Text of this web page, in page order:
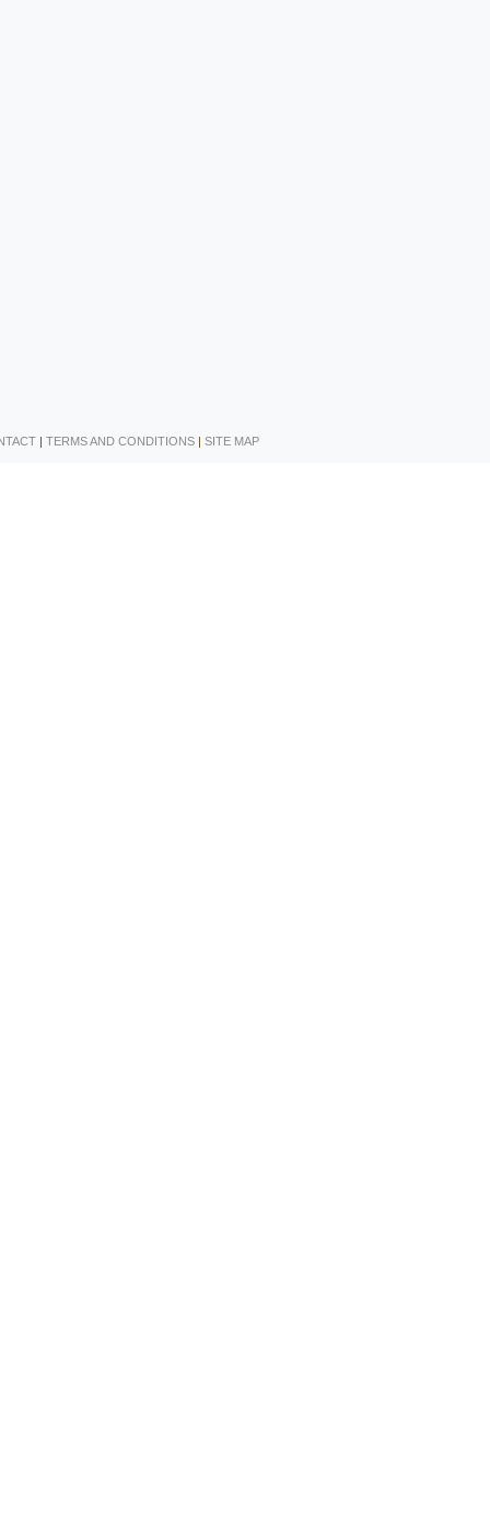
| TERMS AND CONDITIONS | SITE MAP